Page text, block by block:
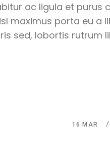
ac ligula et purus
maximus porta eu a
sed, lobortis rutrum
16MAR